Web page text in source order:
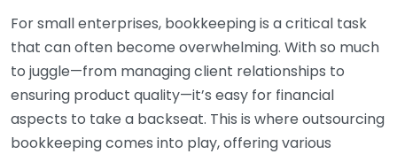
For small enterprises, bookkeeping is a critical task
that can often become overwhelming. With so much
to juggle—from managing client relationships to
ensuring product quality—it’s easy for financial
aspects to take a backseat. This is where outsourcing
bookkeeping comes into play, offering various